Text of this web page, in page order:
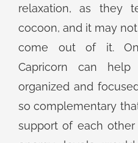
relaxation, as they
cocoon, and it may
come out of it.
Capricorn can
organized and
so complementary
support of each